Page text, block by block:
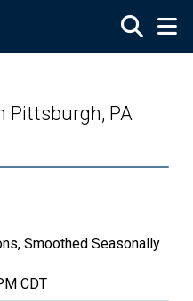
Pittsburgh, PA
Smoothed Seasonally
CDT